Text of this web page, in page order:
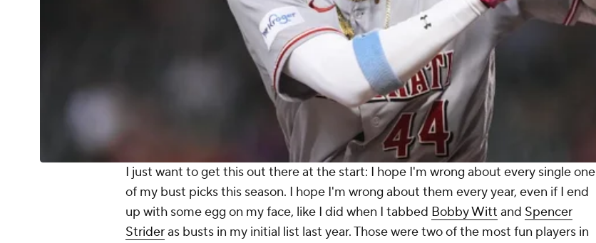
I just want to get this out there at the start: I hope I'm wrong about every single one
of my bust picks this season. I hope I'm wrong about them every year, even if I end
up with some egg on my face, like I did when I tabbed Bobby Witt and Spencer
Strideras busts in my initial list last year. Those were two of the most fun players in